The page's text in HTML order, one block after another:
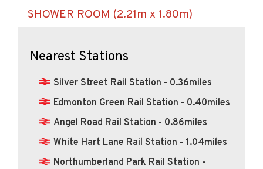
SHOWER ROOM (2.21m x 1.80m)
Nearest Stations
Silver Street Rail Station - 0.36miles
Edmonton Green Rail Station - 0.40miles
Angel Road Rail Station - 0.86miles
White Hart Lane Rail Station - 1.04miles
Northumberland Park Rail Station -